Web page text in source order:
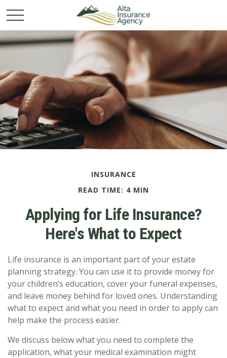
INSURANCE
READ TIME: 4 MIN
Applying for Life Insurance?
Here's What to Expect
Life insurance is an important part of your estate
planning strategy. You can use it to provide money for
your children’s education, cover your funeral expenses,
and leave money behind for loved ones. Understanding
what to expect and what you need in order to apply can
help make the process easier.
We discuss below what you need to complete the
application, what your medical examination might